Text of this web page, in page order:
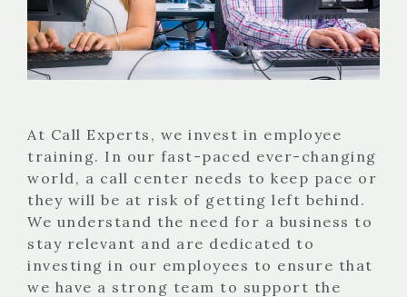
At Call Experts, we invest in employee
training. In our fast-paced ever-changing
world, a call center needs to keep pace or
they will be at risk of getting left behind.
We understand the need for a business to
stay relevant and are dedicated to
investing in our employees to ensure that
we have a strong team to support the